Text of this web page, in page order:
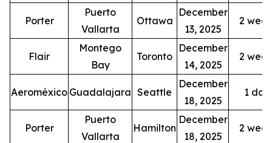
Porter
Puerto
Vallarta
Ottawa
December
13, 2025
2
Flair
Montego
Bay
Toronto
December
14, 2025
2
Aeroméxico Guadalajara Seattle
December
18, 2025
1
Porter
Puerto
Vallarta
Hamilton
December
18, 2025
2